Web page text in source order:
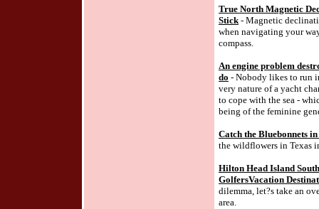
True North Magnetic
Stick- Magnetic
when navigating your
compass.
An engine problem
do - Nobody likes to run
very nature of a yacht
to cope with the sea -
being of the feminine
Catch the Bluebonnets
the wildflowers in Texas
Hilton Head Island
GolfersVacation
dilemma, let?s take an
area.